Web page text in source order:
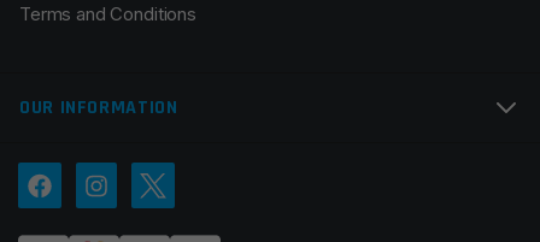
Terms and Conditions
OUR INFORMATION